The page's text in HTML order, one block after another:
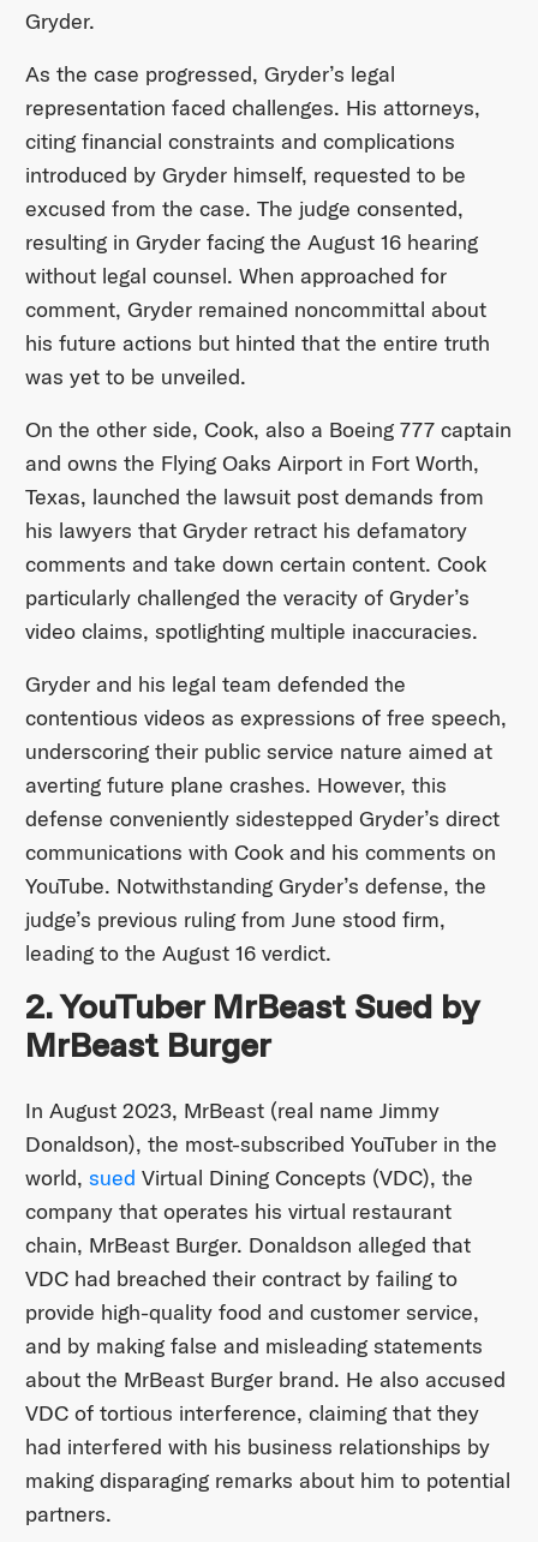
Gryder.
As the case progressed, Gryder’s legal
representation faced challenges. His attorneys,
citing financial constraints and complications
introduced by Gryder himself, requested to be
excused from the case. The judge consented,
resulting in Gryder facing the August 16 hearing
without legal counsel. When approached for
comment, Gryder remained noncommittal about
his future actions but hinted that the entire truth
was yet to be unveiled.
On the other side, Cook, also a Boeing 777 captain
and owns the Flying Oaks Airport in Fort Worth,
Texas, launched the lawsuit post demands from
his lawyers that Gryder retract his defamatory
comments and take down certain content. Cook
particularly challenged the veracity of Gryder’s
video claims, spotlighting multiple inaccuracies.
Gryder and his legal team defended the
contentious videos as expressions of free speech,
underscoring their public service nature aimed at
averting future plane crashes. However, this
defense conveniently sidestepped Gryder’s direct
communications with Cook and his comments on
YouTube. Notwithstanding Gryder’s defense, the
judge’s previous ruling from June stood firm,
leading to the August 16 verdict.
2. YouTuber MrBeast Sued by
MrBeast Burger
In August 2023, MrBeast (real name Jimmy
Donaldson), the most-subscribed YouTuber in the
world, sued Virtual Dining Concepts (VDC), the
company that operates his virtual restaurant
chain, MrBeast Burger. Donaldson alleged that
VDC had breached their contract by failing to
provide high-quality food and customer service,
and by making false and misleading statements
about the MrBeast Burger brand. He also accused
VDC of tortious interference, claiming that they
had interfered with his business relationships by
making disparaging remarks about him to potential
partners.